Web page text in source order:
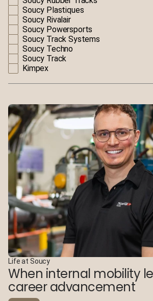
Soucy Plastiques
Soucy Rivalair
Soucy Powersports
Soucy Track Systems
Soucy Techno
Soucy Track
Kimpex
Life at Soucy
When internal mobility
career advancement